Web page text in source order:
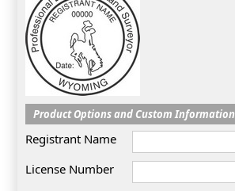
Product Options and Custom Information
Registrant Name
License Number